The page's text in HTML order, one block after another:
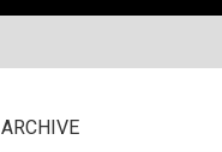
ARCHIVE